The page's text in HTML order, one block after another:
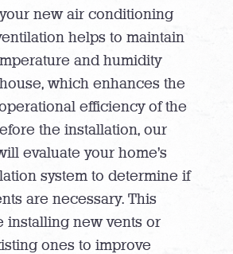
new air conditioning
helps to maintain
and humidity
which enhances the
efficiency of the
the installation, our
evaluate your home’s
system to determine if
are necessary. This
installing new vents or
ones to improve